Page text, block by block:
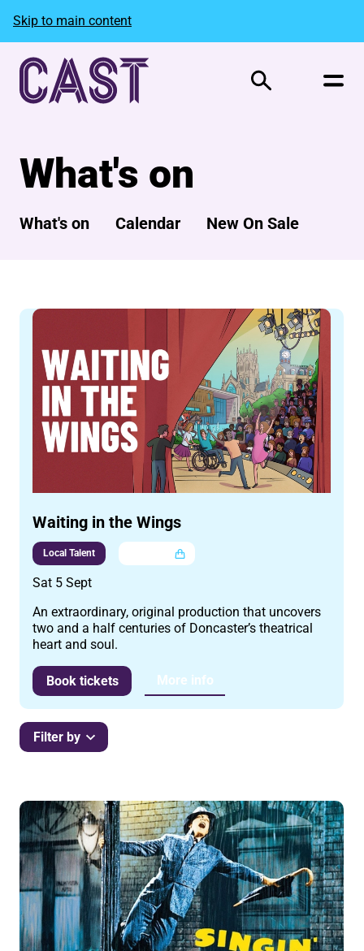
Skip to main content
Search
What's on
What's on Calendar New On Sale
Waiting in the Wings
Local Talent
Sat 5 Sept
An extraordinary, original production that uncovers
two and a half centuries of Doncaster’s theatrical
heart and soul.
Book tickets More info
Filter by